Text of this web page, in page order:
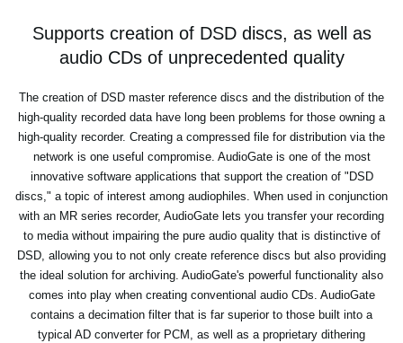
Supports creation of DSD discs, as well as
audio CDs of unprecedented quality
The creation of DSD master reference discs and the distribution of the
high-quality recorded data have long been problems for those owning a
high-quality recorder. Creating a compressed file for distribution via the
network is one useful compromise. AudioGate is one of the most
innovative software applications that support the creation of "DSD
discs," a topic of interest among audiophiles. When used in conjunction
with an MR series recorder, AudioGate lets you transfer your recording
to media without impairing the pure audio quality that is distinctive of
DSD, allowing you to not only create reference discs but also providing
the ideal solution for archiving. AudioGate's powerful functionality also
comes into play when creating conventional audio CDs. AudioGate
contains a decimation filter that is far superior to those built into a
typical AD converter for PCM, as well as a proprietary dithering